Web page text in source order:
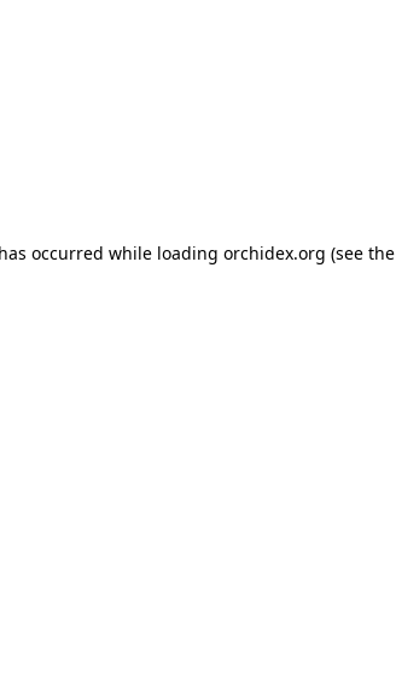
occurred while loading orchidex.org (see the